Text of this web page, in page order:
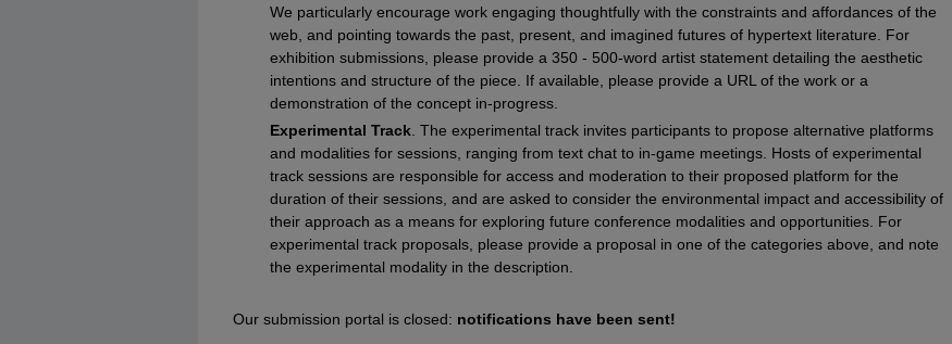
We particularly encourage work engaging thoughtfully with the constraints and affordances of the
web, and pointing towards the past, present, and imagined futures of hypertext literature. For
exhibition submissions, please provide a 350 - 500-word artist statement detailing the aesthetic
intentions and structure of the piece. If available, please provide a URL of the work or a
demonstration of the concept in-progress.
Experimental Track. The experimental track invites participants to propose alternative platforms
and modalities for sessions, ranging from text chat to in-game meetings. Hosts of experimental
track sessions are responsible for access and moderation to their proposed platform for the
duration of their sessions, and are asked to consider the environmental impact and accessibility of
their approach as a means for exploring future conference modalities and opportunities. For
experimental track proposals, please provide a proposal in one of the categories above, and note
the experimental modality in the description.
Our submission portal is closed: notifications have been sent!